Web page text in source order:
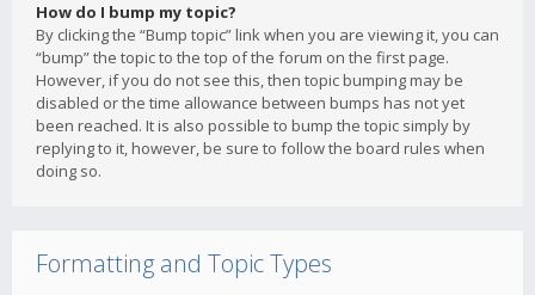
How do I bump my topic?
By clicking the “Bump topic” link when you are viewing it, you can
“bump” the topic to the top of the forum on the first page.
However, if you do not see this, then topic bumping may be
disabled or the time allowance between bumps has not yet
been reached. It is also possible to bump the topic simply by
replying to it, however, be sure to follow the board rules when
doing so.
Formatting and Topic Types